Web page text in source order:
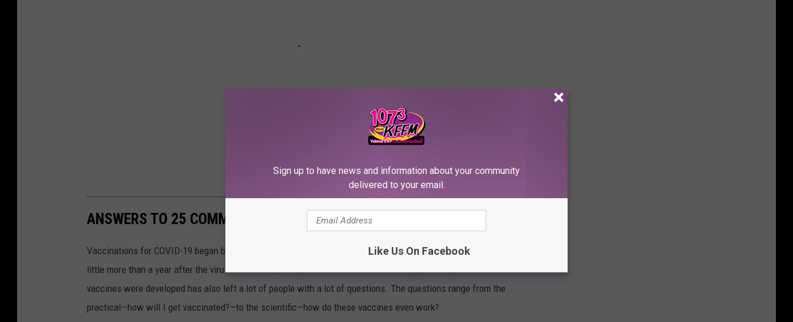
ANSWERS TO 25 COMMON COVID-19 VACCINE QUESTIONS
Vaccinations for COVID-19 began being administered in the U.S. on Dec. 14, 2020. The quick rollout came a
little more than a year after the virus was first identified in November 2019. The impressive speed with which
vaccines were developed has also left a lot of people with a lot of questions. The questions range from the
practical—how will I get vaccinated?—to the scientific—how do these vaccines even work?
Sign up to have news and information about your community
delivered to your email.
Like Us On Facebook